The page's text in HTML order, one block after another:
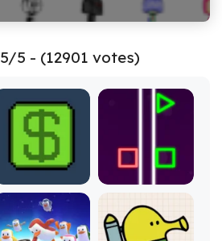
5/5 - (12901 votes)